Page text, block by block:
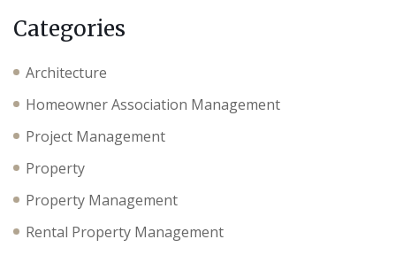
Categories
Architecture
Homeowner Association Management
Project Management
Property
Property Management
Rental Property Management